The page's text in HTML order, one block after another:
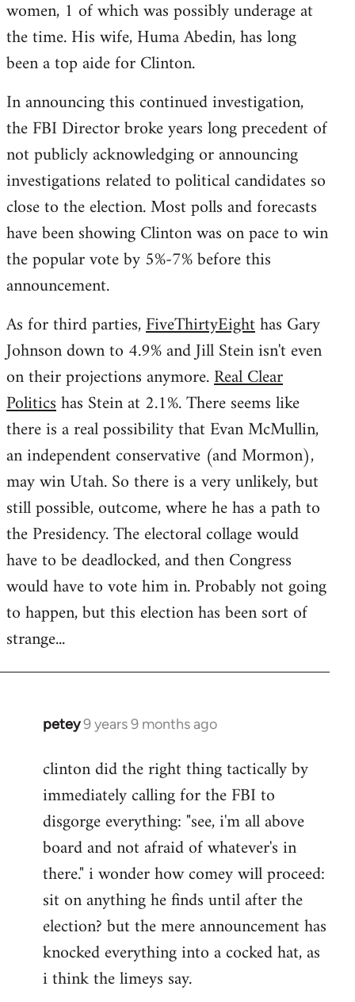
women, 1 of which was possibly underage at
the time. His wife, Huma Abedin, has long
been a top aide for Clinton.
In announcing this continued investigation,
the FBI Director broke years long precedent of
not publicly acknowledging or announcing
investigations related to political candidates so
close to the election. Most polls and forecasts
have been showing Clinton was on pace to win
the popular vote by 5%-7% before this
announcement.
As for third parties,FiveThirtyEighthas Gary
Johnson down to 4.9% and Jill Stein isn't even
on their projections anymore.Real Clear
Politicshas Stein at 2.1%. There seems like
there is a real possibility that Evan McMullin,
an independent conservative (and Mormon),
may win Utah. So there is a very unlikely, but
still possible, outcome, where he has a path to
the Presidency. The electoral collage would
have to be deadlocked, and then Congress
would have to vote him in. Probably not going
to happen, but this election has been sort of
strange...
petey9 years 9 months ago
In
to
Welcome
libcom.org
clinton did the right thing tactically by
immediately calling for the FBI to
disgorge everything: "see, i'm all above
board and not afraid of whatever's in
there." i wonder how comey will proceed:
sit on anything he finds until after the
election? but the mere announcement has
knocked everything into a cocked hat, as
i think the limeys say.